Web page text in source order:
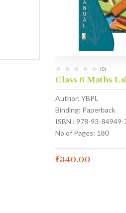
(0)
Class 6 Maths
Author: YBPL
Binding: Paperback
ISBN : 978-93-84949-
No of Pages: 180
₹340.00